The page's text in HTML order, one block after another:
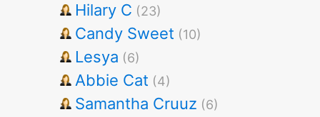
Hilary C (23)
Candy Sweet (10)
Lesya (6)
Abbie Cat (4)
Samantha Cruuz (6)